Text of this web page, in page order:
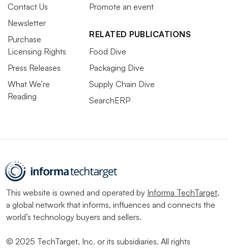
Contact Us
Newsletter
Purchase
Licensing Rights
Press Releases
What We’re
Reading
Promote an event
RELATED PUBLICATIONS
Food Dive
Packaging Dive
Supply Chain Dive
SearchERP
This website is owned and operated by Informa TechTarget,
a global network that informs, influences and connects the
world’s technology buyers and sellers.
© 2025 TechTarget, Inc. or its subsidiaries. All rights